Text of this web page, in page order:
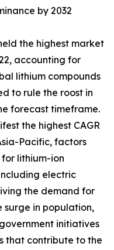
by 2032
the highest market
accounting for
lithium compounds
to rule the roost in
forecast timeframe.
the highest CAGR
Pacific, factors
lithium-ion
electric
the demand for
surge in population,
initiatives
that contribute to the